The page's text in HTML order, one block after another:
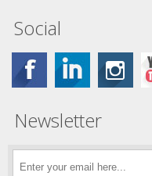
Social
Newsletter